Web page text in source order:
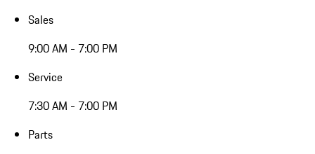
Sales
9:00 AM - 7:00 PM
Service
7:30 AM - 7:00 PM
Parts